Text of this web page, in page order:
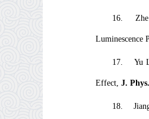
16.
Luminescence
17. Yu
Effect, J.
18.